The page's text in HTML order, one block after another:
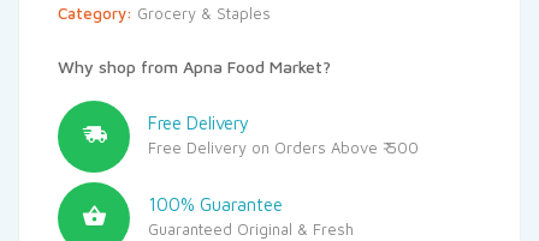
Category: Grocery & Staples
Why shop from Apna Food Market?
Free Delivery
Free Delivery on Orders Above ₹ 500
100% Guarantee
Guaranteed Original & Fresh